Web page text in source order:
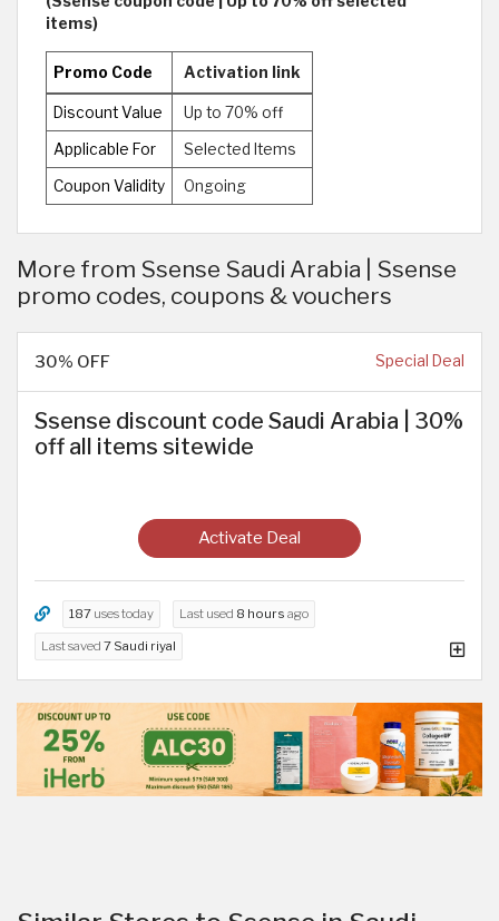
items)
Promo Code Activation link
Discount Value Up to 70% off
Applicable For Selected Items
Coupon Validity Ongoing
More from Ssense Saudi Arabia | Ssense
promo codes, coupons & vouchers
30% OFF Special Deal
Ssense discount code Saudi Arabia | 30%
off all items sitewide
Activate Deal
187 uses today Last used 8 hours ago
Last saved 7 Saudi riyal